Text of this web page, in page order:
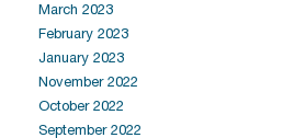
March 2023
February 2023
January 2023
November 2022
October 2022
September 2022